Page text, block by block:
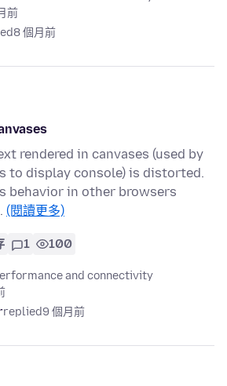
前
8 個月前
rendered in canvases (used by
to display console) is distorted.
behavior in other browsers
(閱讀更多)
1 100
and connectivity
replied9 個月前